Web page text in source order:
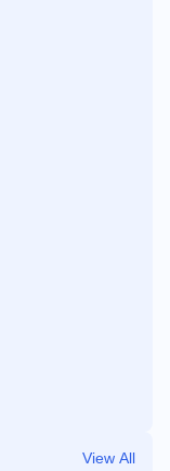
View All